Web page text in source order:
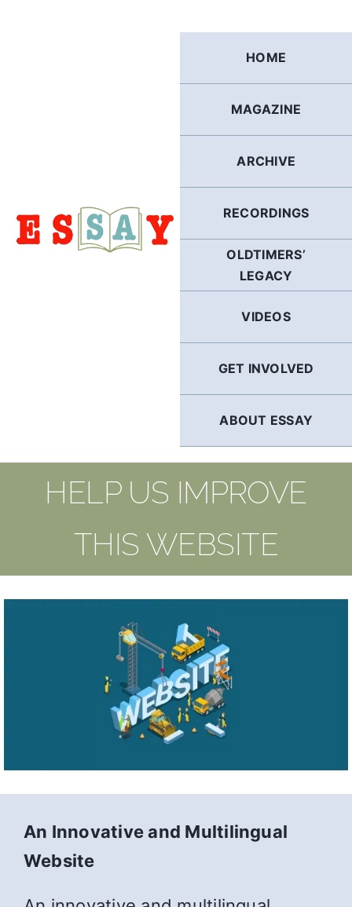
HOME
MAGAZINE
ARCHIVE
RECORDINGS
OLDTIMERS’
LEGACY
VIDEOS
GET INVOLVED
ABOUT ESSAY
HELP US IMPROVE
THIS WEBSITE
An Innovative and Multilingual
Website